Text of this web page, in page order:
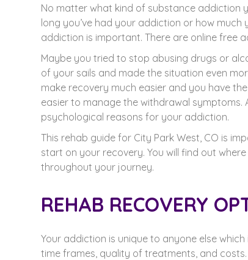
No matter what kind of substance addiction
long you’ve had your addiction or how
addiction is important. There are online free
Maybe you tried to stop abusing drugs or
of your sails and made the situation even
make recovery much easier and you have
easier to manage the withdrawal
psychological reasons for your addiction.
This rehab guide for City Park West, CO is
start on your recovery. You will find out
throughout your journey.
REHAB RECOVERY
Your addiction is unique to anyone else
time frames, quality of treatments, and costs.